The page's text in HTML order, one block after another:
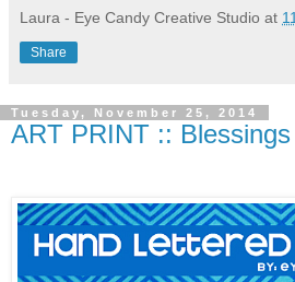
Laura - Eye Candy Creative Studio at
Share
Tuesday, November 25, 2014
ART PRINT :: Blessings